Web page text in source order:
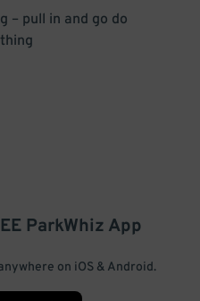
– pull in and go do
ParkWhiz App
on iOS & Android.